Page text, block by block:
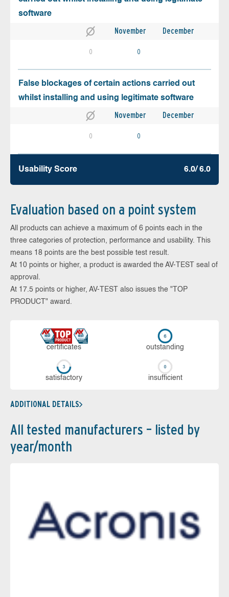
software
November December
0 0
False blockages of certain actions carried out
whilst installing and using legitimate software
November December
0 0
Usability Score 6.0/ 6.0
Evaluation based on a point system
All products can achieve a maximum of 6 points each in the
three categories of protection, performance and usability. This
means 18 points are the best possible test result.
At 10 points or higher, a product is awarded the AV-TEST seal of
approval.
At 17.5 points or higher, AV-TEST also issues the "TOP
PRODUCT" award.
cer­ti­fi­cates out­stan­ding
sa­tis­fac­to­ry in­su­ffi­cient
ADDITIONAL DETAILS
All tested manufacturers – listed by
year/month